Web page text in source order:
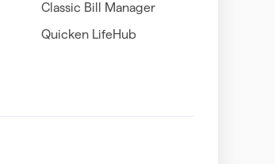
Classic Bill Manager
Quicken LifeHub